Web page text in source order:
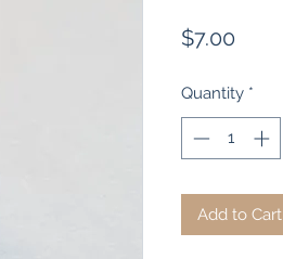
$7.00
Quantity *
Add to Cart